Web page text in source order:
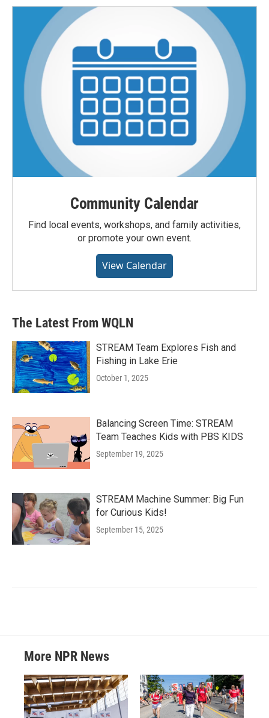
Community Calendar
Find local events, workshops, and family activities,
or promote your own event.
View Calendar
The Latest From WQLN
STREAM Team Explores Fish and
Fishing in Lake Erie
October 1, 2025
Balancing Screen Time: STREAM
Team Teaches Kids with PBS KIDS
September 19, 2025
STREAM Machine Summer: Big Fun
for Curious Kids!
September 15, 2025
More NPR News